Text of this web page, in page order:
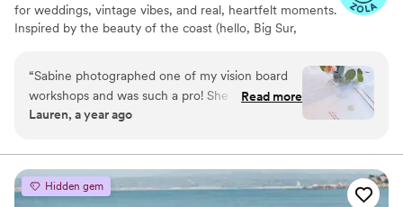
for weddings, vintage vibes, and real, heartfelt moments.
Inspired by the beauty of the coast (hello, Big Sur,
nostalgic touch. Let’s make something beautiful together.
“Sabine photographed one of my vision board
workshops and was such a pro! She was friendly,
professional, and knew exactly what she was
she captured the event beautifully. She
delivered the gallery quickly, and now I have
amazing photos that showcase both the
Read more
Lauren, a year ago
Hidden gem